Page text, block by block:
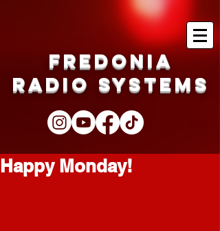
Fredonia
Radio Systems
Happy Monday!